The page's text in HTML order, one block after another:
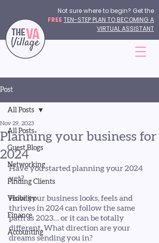
Not sure where to begin? Get the
FREE TEN-STEP PLAN TO BECOMING A
VIRTUAL ASSISTANT
Post
All Posts
Guest Blogs
Networking
Finding Clients
Visibility
Finance
Accounting
All Posts
Planning your business for
2024
Nov 29, 2023
Have you started planning your 2024
yet?
How your business looks, feels and
thrives in 2024 can follow the same
path as 2023… or it can be totally
different. What direction are your
dreams sending you in?